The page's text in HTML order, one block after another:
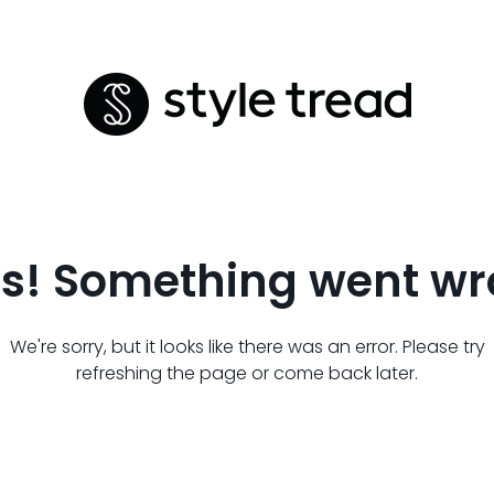
Something went
We're sorry, but it looks like there was an error. Please try
refreshing the page or come back later.